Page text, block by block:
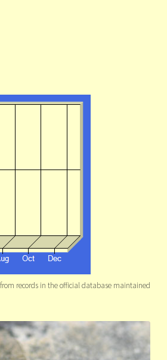
records in the official database maintained